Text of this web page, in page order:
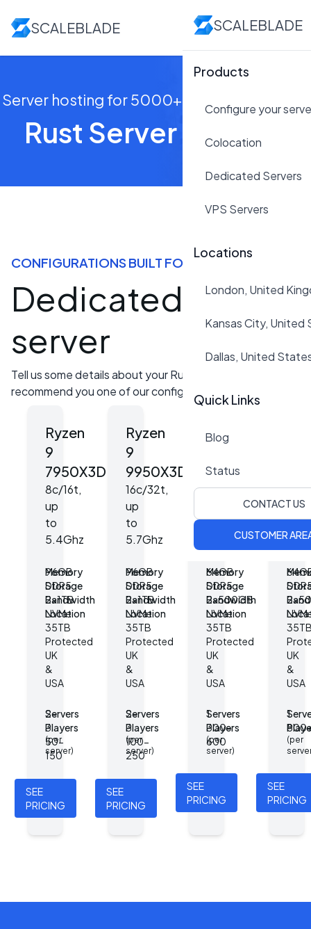
SCALEBLADE SCALEBLADE
Products
Configure your
Colocation
Dedicated Servers
VPS Servers
Locations
London, United
Kansas City, United
Dallas, United
Quick Links
Blog
Status
CONTACT US
CUSTOMER
Server hosting for 5000+ players right now!
Rust Server Hosting
CONFIGURATIONS BUILT FOR RUST
Dedicated Rust
server
Tell us some details about your Rust server and we can
recommend you one of our configurations!
Ryzen
9
7950X3D
8c/16t,
up
to
5.4Ghz
Memory
Storage
Bandwidth
Location
96GB
DDR5
2x1TB
NVMe
35TB
Protected
UK
&
USA
Servers
Players
(per
server)
2-
3
50-
150
SEE
PRICING
Ryzen
9
9950X3D
16c/32t,
up
to
5.7Ghz
Memory
Storage
Bandwidth
Location
96GB
DDR5
2x1TB
NVMe
35TB
Protected
UK
&
USA
Servers
Players
(per
server)
2-
3
100-
250
SEE
PRICING
Ryzen
7800X3D
8c/16t,
to
Memory
Storage
Bandwidth
Location
64GB
DDR5
2x500GB
NVMe
35TB
Protected
UK
&
USA
Servers
Players
(per
server)
1
300-
600
SEE
PRICING
8c/
up
to
UK
&
USA
(per
1
SEE
PRICING